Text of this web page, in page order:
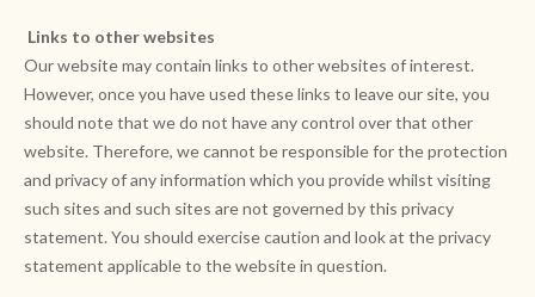
Links to other websites
Our website may contain links to other websites of interest.
However, once you have used these links to leave our site, you
should note that we do not have any control over that other
website. Therefore, we cannot be responsible for the protection
and privacy of any information which you provide whilst visiting
such sites and such sites are not governed by this privacy
statement. You should exercise caution and look at the privacy
statement applicable to the website in question.